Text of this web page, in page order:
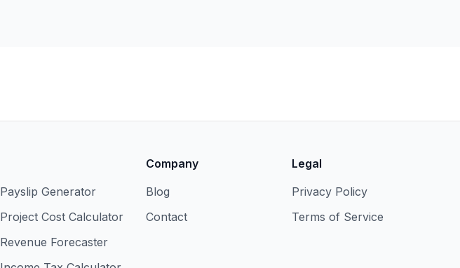
Payslip Generator
Project Cost Calculator
Revenue Forecaster
Company
Blog
Contact
Legal
Privacy Policy
Terms of Service